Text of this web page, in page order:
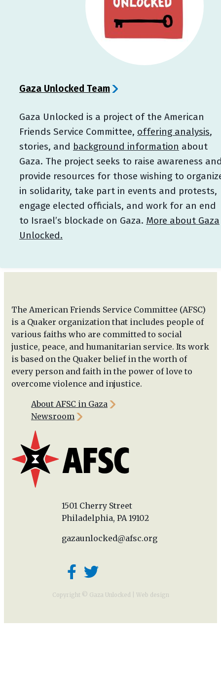
Gaza Unlocked Team
Gaza Unlocked is a project of the American
Friends Service Committee, offering analysis,
stories, and background information about
Gaza. The project seeks to raise awareness
provide resources for those wishing to
in solidarity, take part in events and protests,
engage elected officials, and work for an end
to Israel’s blockade on Gaza. More about Gaza
Unlocked.
The American Friends Service Committee (AFSC)
is a Quaker organization that includes people of
various faiths who are committed to social
justice, peace, and humanitarian service. Its work
is based on the Quaker belief in the worth of
every person and faith in the power of love to
overcome violence and injustice.
About AFSC in Gaza
Newsroom
1501 Cherry Street
Philadelphia, PA 19102
gazaunlocked@afsc.org
Copyright © Gaza Unlocked | Web design